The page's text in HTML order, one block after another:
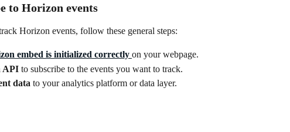
to Horizon events
Horizon events, follow these general steps:
embed is initialized correctly on your webpage.
API to subscribe to the events you want to track.
data to your analytics platform or data layer.